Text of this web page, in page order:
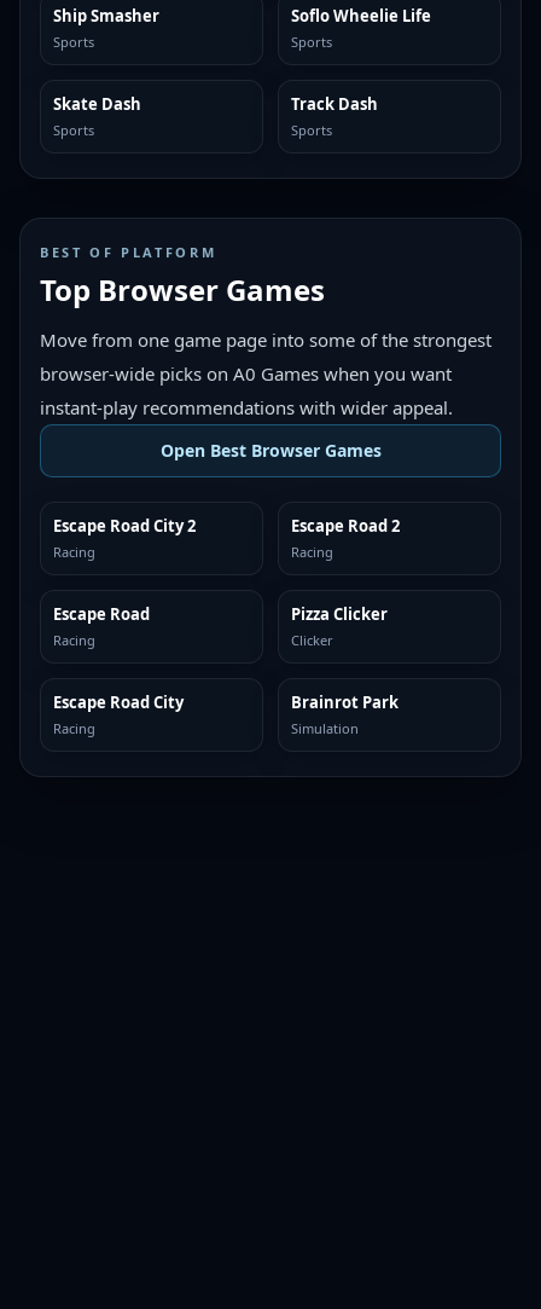
MORE LIKE THIS
Ship Smasher
Sports
MORE LIKE THIS
Soflo Wheelie Life
Sports
MORE LIKE THIS
Skate Dash
Sports
MORE LIKE THIS
Track Dash
Sports
BEST OF PLATFORM
Top Browser Games
Move from one game page into some of the strongest
browser-wide picks on A0 Games when you want
instant-play recommendations with wider appeal.
Open Best Browser Games
TOP BROWSER
Escape Road City 2
Racing
TOP BROWSER
Escape Road 2
Racing
TOP BROWSER
Escape Road
Racing
TOP BROWSER
Pizza Clicker
Clicker
TOP BROWSER
Escape Road City
Racing
TOP BROWSER
Brainrot Park
Simulation